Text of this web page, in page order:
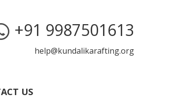
+91 9987501613
help@kundalikarafting.org
US